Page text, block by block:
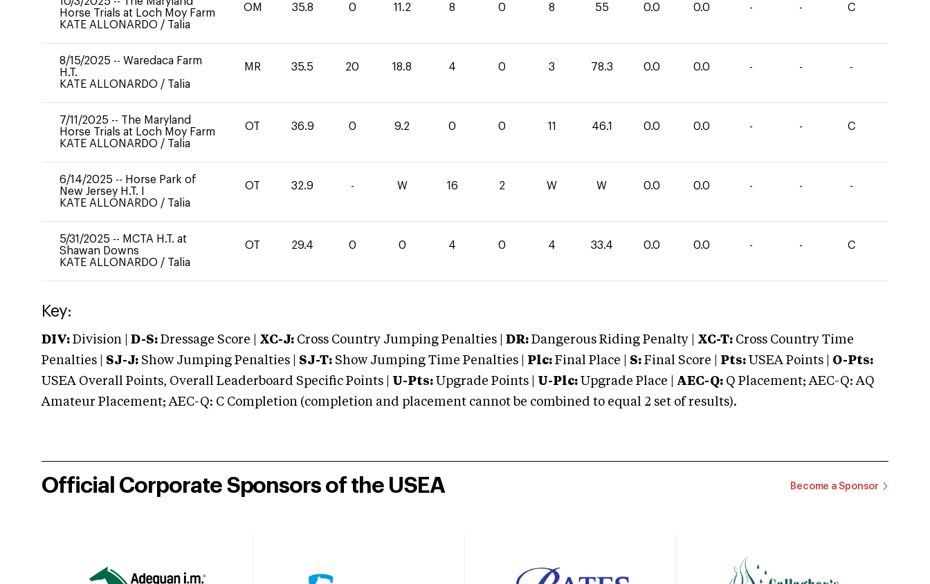
Horse Trials at Loch Moy Farm
KATE ALLONARDO / Talia
OM 35.8 0 11.2 8 0 8 55 0.0 0.0 - - C
8/15/2025 -- Waredaca Farm
H.T.
KATE ALLONARDO / Talia
MR 35.5 20 18.8 4 0 3 78.3 0.0 0.0 - - -
7/11/2025 -- The Maryland
Horse Trials at Loch Moy Farm
KATE ALLONARDO / Talia
OT 36.9 0 9.2 0 0 11 46.1 0.0 0.0 - - C
6/14/2025 -- Horse Park of
New Jersey H.T. I
KATE ALLONARDO / Talia
OT 32.9 - W 16 2 W W 0.0 0.0 - - -
5/31/2025 -- MCTA H.T. at
Shawan Downs
KATE ALLONARDO / Talia
OT 29.4 0 0 4 0 4 33.4 0.0 0.0 - - C
Key:
DIV: Division | D-S: Dressage Score | XC-J: Cross Country Jumping Penalties | DR: Dangerous Riding Penalty | XC-T: Cross Country Time
Penalties | SJ-J: Show Jumping Penalties | SJ-T: Show Jumping Time Penalties | Plc: Final Place | S: Final Score | Pts: USEA Points | O-Pts:
USEA Overall Points, Overall Leaderboard Specific Points | U-Pts: Upgrade Points | U-Plc: Upgrade Place | AEC-Q: Q Placement; AEC-Q: AQ
Amateur Placement; AEC-Q: C Completion (completion and placement cannot be combined to equal 2 set of results).
Official Corporate Sponsors of the USEA Become a Sponsor